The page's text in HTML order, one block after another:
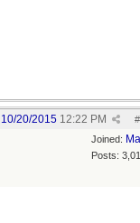
#
10/20/2015 12:22 PM
Joined:
Posts: